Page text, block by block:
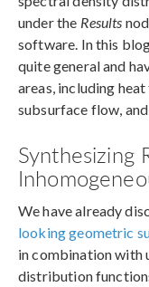
under the Results
software. In this
quite general and
areas, including
subsurface flow, and
Synthesizing
We have already
looking geometric
in combination with
distribution